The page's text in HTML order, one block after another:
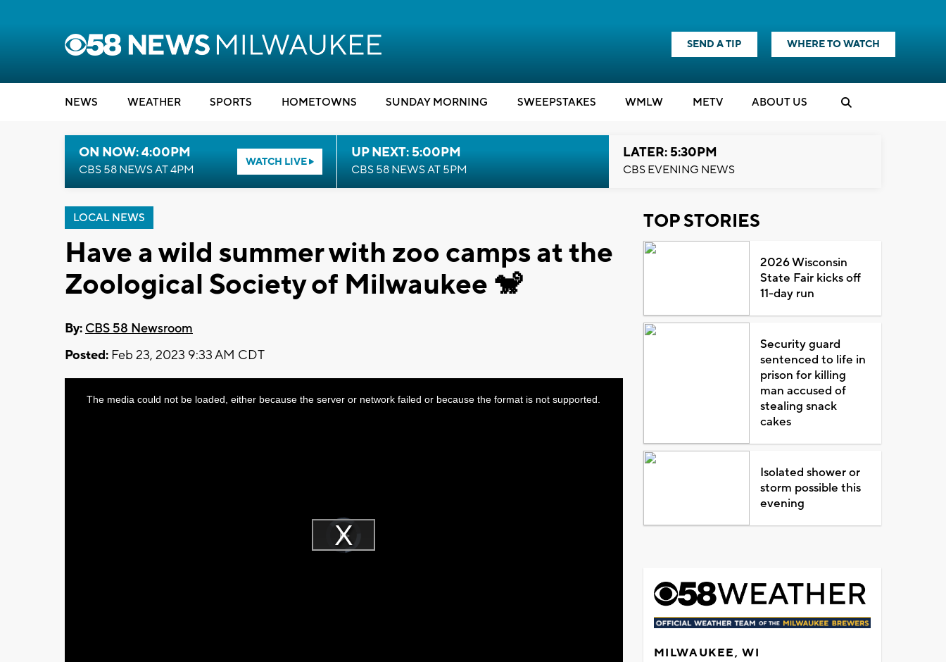
SEND A TIP WHERE TO WATCH
NEWS WEATHER SPORTS HOMETOWNS SUNDAY MORNING SWEEPSTAKES WMLW METV ABOUT US
ON NOW: 4:00PM
CBS 58 NEWS AT 4PM
WATCH LIVE
UP NEXT: 5:00PM
CBS 58 NEWS AT 5PM
LATER: 5:30PM
CBS EVENING NEWS
LOCAL NEWS
Have a wild summer with zoo camps at the
Zoological Society of Milwaukee 🐒
By: CBS 58 Newsroom
Posted: Feb 23, 2023 9:33 AM CDT
Video
Player
loading.Play
ThisThe media could not be loaded, either because the server or network failed or because the format is not supported.
TOP STORIES
2026 Wisconsin
State Fair kicks off
11-day run
Security guard
sentenced to life in
prison for killing
man accused of
stealing snack
cakes
Isolated shower or
storm possible this
evening
MILWAUKEE, WI